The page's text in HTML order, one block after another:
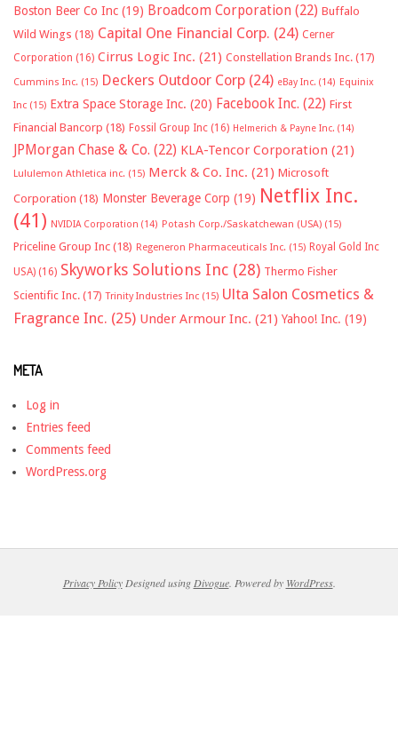
Boston Beer Co Inc (19) Broadcom Corporation (22) Buffalo
Wild Wings (18) Capital One Financial Corp. (24) Cerner
Corporation (16) Cirrus Logic Inc. (21) Constellation Brands Inc. (17)
Cummins Inc. (15) Deckers Outdoor Corp (24) eBay Inc. (14) Equinix
Inc (15) Extra Space Storage Inc. (20) Facebook Inc. (22) First
Financial Bancorp (18) Fossil Group Inc (16) Helmerich & Payne Inc. (14)
JPMorgan Chase & Co. (22) KLA-Tencor Corporation (21)
Lululemon Athletica inc. (15) Merck & Co. Inc. (21) Microsoft
Corporation (18) Monster Beverage Corp (19) Netflix Inc.
(41) NVIDIA Corporation (14) Potash Corp./Saskatchewan (USA) (15)
Priceline Group Inc (18) Regeneron Pharmaceuticals Inc. (15) Royal Gold Inc
USA) (16) Skyworks Solutions Inc (28) Thermo Fisher
Scientific Inc. (17) Trinity Industries Inc (15) Ulta Salon Cosmetics &
Fragrance Inc. (25) Under Armour Inc. (21) Yahoo! Inc. (19)
META
Log in
Entries feed
Comments feed
WordPress.org
Privacy PolicyDesigned using Divogue. Powered by WordPress.